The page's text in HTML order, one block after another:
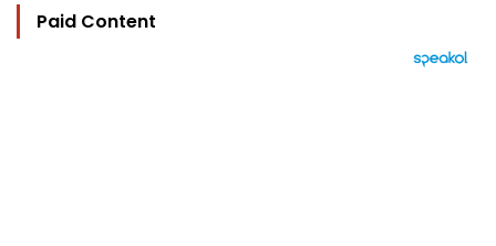
Paid Content